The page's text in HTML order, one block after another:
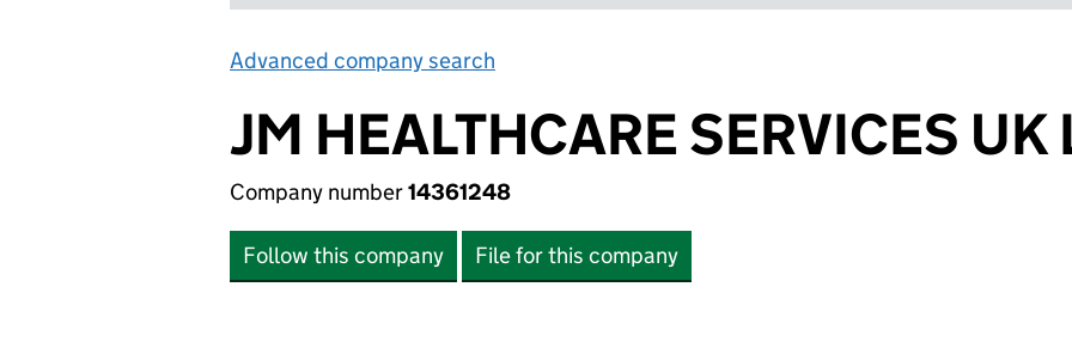
Advanced company search
JM HEALTHCARE SERVICES UK
Company number14361248
Follow this company File for this company